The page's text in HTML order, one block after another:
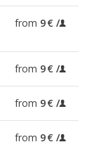
from 9 €
from 9 €
from 9 €
from 9 €